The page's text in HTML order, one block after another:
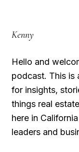
Kenny
Hello and
podcast. This is
for insights,
things real
here in
leaders and